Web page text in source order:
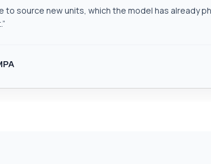
to source new units, which the model has already
”